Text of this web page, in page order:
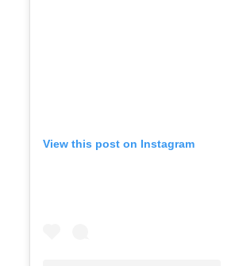
View this post on Instagram